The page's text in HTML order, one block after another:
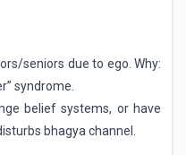
seniors due to ego. Why:
syndrome.
belief systems, or have
bhagya channel.